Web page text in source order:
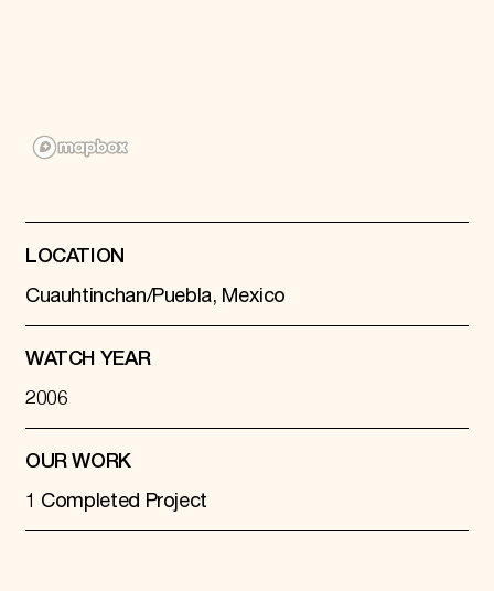
LOCATION
Cuauhtinchan/Puebla, Mexico
WATCH YEAR
2006
OUR WORK
1 Completed Project